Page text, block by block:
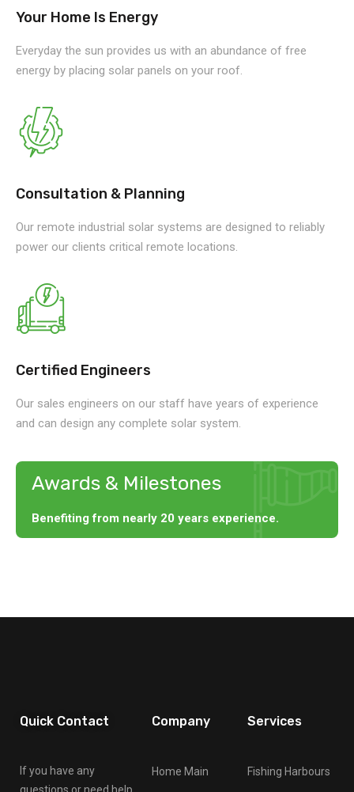
Your Home Is Energy
Everyday the sun provides us with an abundance of free
energy by placing solar panels on your roof.
Consultation & Planning
Our remote industrial solar systems are designed to reliably
power our clients critical remote locations.
Certified Engineers
Our sales engineers on our staff have years of experience
and can design any complete solar system.
Awards & Milestones
Benefiting from nearly 20 years experience.
Quick Contact
If you have any
Company
Home Main
Services
Fishing Harbours